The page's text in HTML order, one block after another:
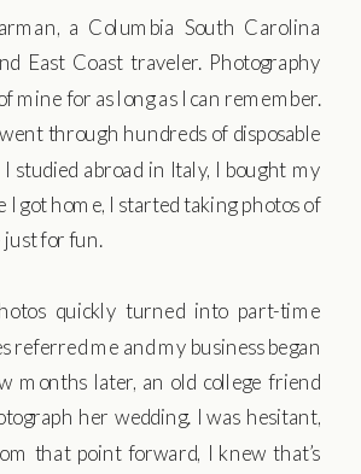
a Columbia South Carolina
East Coast traveler. Photography
mine for as long as I can remember.
through hundreds of disposable
studied abroad in Italy, I bought my
I got home, I started taking photos of
just for fun.
quickly turned into part-time
referred me and my business began
months later, an old college friend
her wedding. I was hesitant,
that point forward, I knew that’s